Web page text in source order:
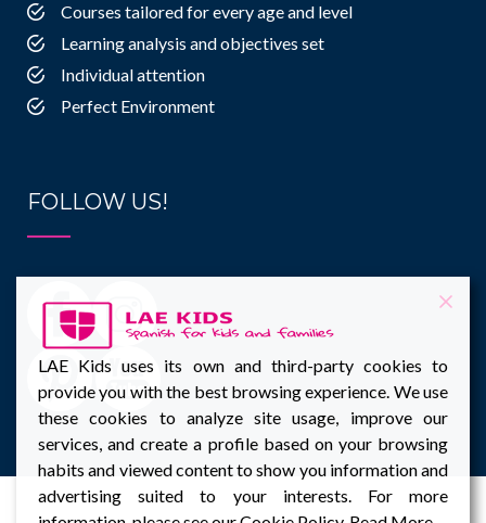
Courses tailored for every age and level
Learning analysis and objectives set
Individual attention
Perfect Environment
FOLLOW US!
LAE Kids uses its own and third-party cookies to
provide you with the best browsing experience. We use
these cookies to analyze site usage, improve our
services, and create a profile based on your browsing
habits and viewed content to show you information and
advertising suited to your interests. For more